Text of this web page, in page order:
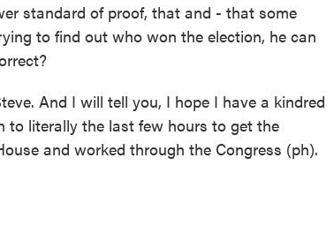
standard of proof, that and - that some
to find out who won the election, he can
And I will tell you, I hope I have a kindred
to literally the last few hours to get the
and worked through the Congress (ph).